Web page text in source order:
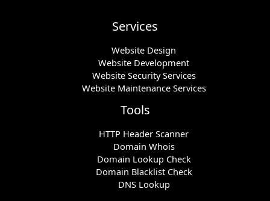
Services
Website Design
Website Development
Website Security Services
Website Maintenance Services
Tools
HTTP Header Scanner
Domain Whois
Domain Lookup Check
Domain Blacklist Check
DNS Lookup